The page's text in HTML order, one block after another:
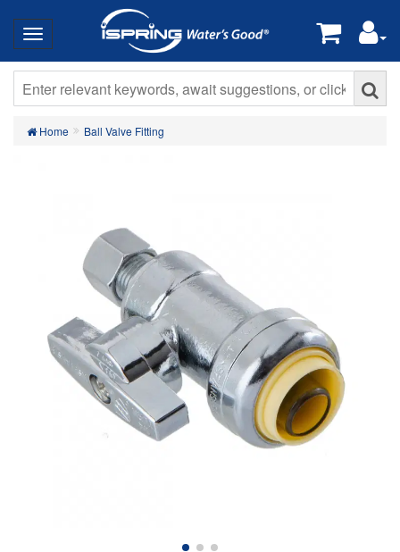
Home Ball Valve Fitting